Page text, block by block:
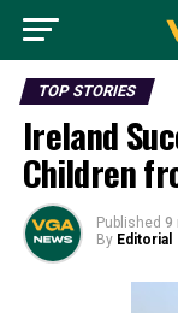
TOP STORIES
Ireland
Children
Published 9
By Editorial